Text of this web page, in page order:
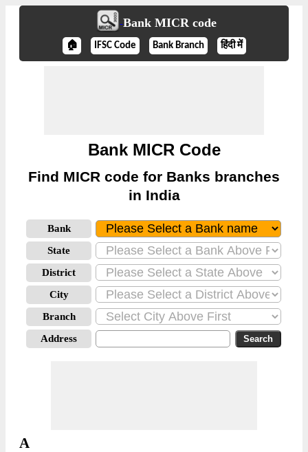
Bank MICR code
🏠 IFSC Code Bank Branch हिंदी में
Bank MICR Code
Find MICR code for Banks branches
in India
Bank
State
District
City
Branch
Address
A